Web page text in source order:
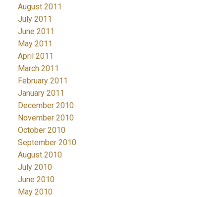
August 2011
July 2011
June 2011
May 2011
April 2011
March 2011
February 2011
January 2011
December 2010
November 2010
October 2010
September 2010
August 2010
July 2010
June 2010
May 2010